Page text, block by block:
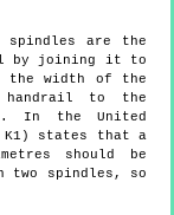
are the
by joining it to
the width of the
handrail to the
In the United
K1) states that a
should be
two spindles, so